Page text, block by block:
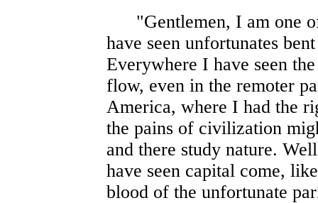
"Gentlemen, I am one of
have seen unfortunates
Everywhere I have seen
flow, even in the remoter
America, where I had the
the pains of civilization
and there study nature.
have seen capital come,
blood of the unfortunate